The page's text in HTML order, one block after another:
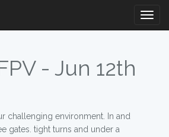
- Jun 12th
challenging environment. In and
gates. tight turns and under a